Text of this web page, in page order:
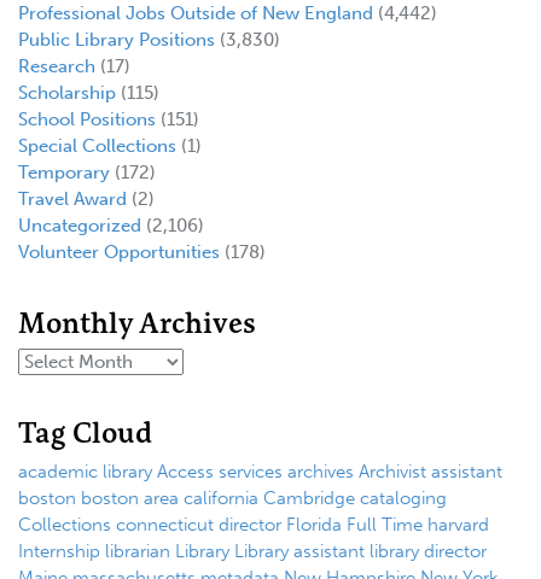
Professional Jobs Outside of New England (4,442)
Public Library Positions (3,830)
Research (17)
Scholarship (115)
School Positions (151)
Special Collections (1)
Temporary (172)
Travel Award (2)
Uncategorized (2,106)
Volunteer Opportunities (178)
Monthly Archives
Tag Cloud
academic library Access services archives Archivist assistant
boston boston area california Cambridge cataloging
Collections connecticut director Florida Full Time harvard
Internship librarian Library Library assistant library director